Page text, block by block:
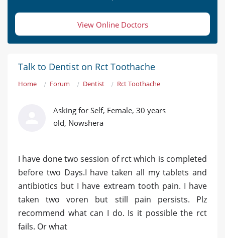
View Online Doctors
Talk to Dentist on Rct Toothache
Home Forum Dentist Rct Toothache
Asking for Self, Female, 30 years
old, Nowshera
I have done two session of rct which is completed
before two Days.I have taken all my tablets and
antibiotics but I have extream tooth pain. I have
taken two voren but still pain persists. Plz
recommend what can I do. Is it possible the rct
fails. Or what